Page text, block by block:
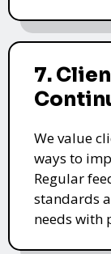
7.
We value
ways to
Regular
standards
needs with